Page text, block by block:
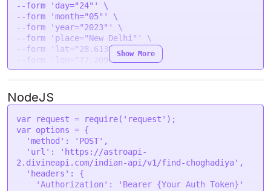
--form 'day="24"' \
--form 'month="05"' \
--form 'year="2023"' \
--form 'place="New Delhi"' \
--form 'lat="28.6139"' \
--form 'lon="77.2090"' \
--form 'tzone="5.5"' \
Show More
NodeJS
var request = require( 'request'
var options = {
'method' : 'POST' ,
'url' :
'https://astroapi-
2.divineapi.com/indian-api/v1/find-choghadiya' ,
'headers' : {
'Authorization' :
'Bearer {Your Auth Token}'